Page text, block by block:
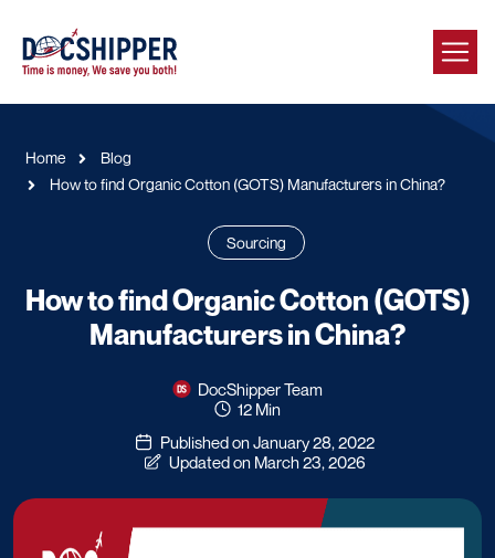
Home
Blog
How to find Organic Cotton (GOTS) Manufacturers in China?
Sourcing
How to find Organic Cotton (GOTS)
Manufacturers in China?
DocShipper Team
12 Min
Published on January 28, 2022
Updated on March 23, 2026